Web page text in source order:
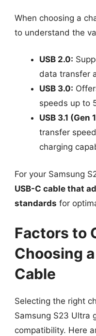
When choosing a
to understand the
USB 2.0:
data transfer
USB 3.0:
speeds up to
USB 3.1 (Gen
transfer
charging
For your Samsung
USB-C cable that
standards for
Factors to
Choosing
Cable
Selecting the right
Samsung S23 Ultra
compatibility. Here